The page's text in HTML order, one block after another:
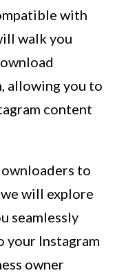
with
walk you
allowing you to
content
to
will explore
seamlessly
your Instagram
owner